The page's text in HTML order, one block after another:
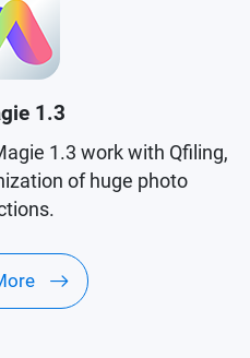
1.3
1.3 work with Qfiling,
of huge photo